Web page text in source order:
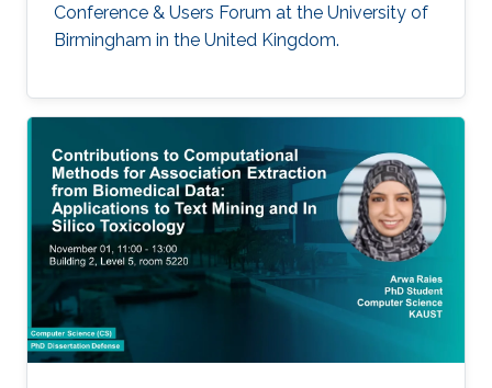
Conference & Users Forum at the University of
Birmingham in the United Kingdom.